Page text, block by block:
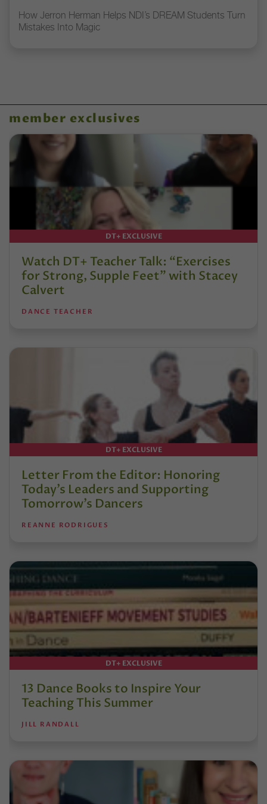
How Jerron Herman Helps NDI’s DREAM Students Turn
Mistakes Into Magic
member exclusives
DT+ EXCLUSIVE
Watch DT+ Teacher Talk: “Exercises
for Strong, Supple Feet” with Stacey
Calvert
DANCE TEACHER
DT+ EXCLUSIVE
Letter From the Editor: Honoring
Today’s Leaders and Supporting
Tomorrow’s Dancers
REANNE RODRIGUES
DT+ EXCLUSIVE
13 Dance Books to Inspire Your
Teaching This Summer
JILL RANDALL